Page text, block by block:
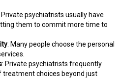
Private psychiatrists usually have
them to commit more time to
: Many people choose the personal
: Private psychiatrists frequently
treatment choices beyond just